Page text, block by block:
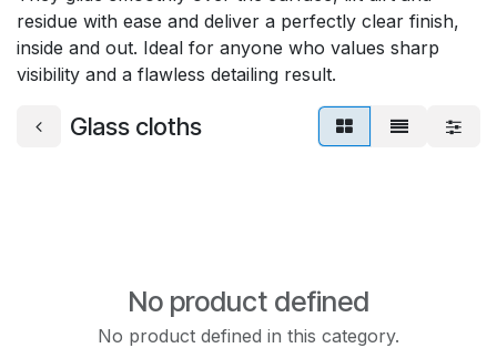
residue with ease and deliver a perfectly clear finish,
inside and out. Ideal for anyone who values sharp
visibility and a flawless detailing result.
Glass cloths
No product defined
No product defined in this category.